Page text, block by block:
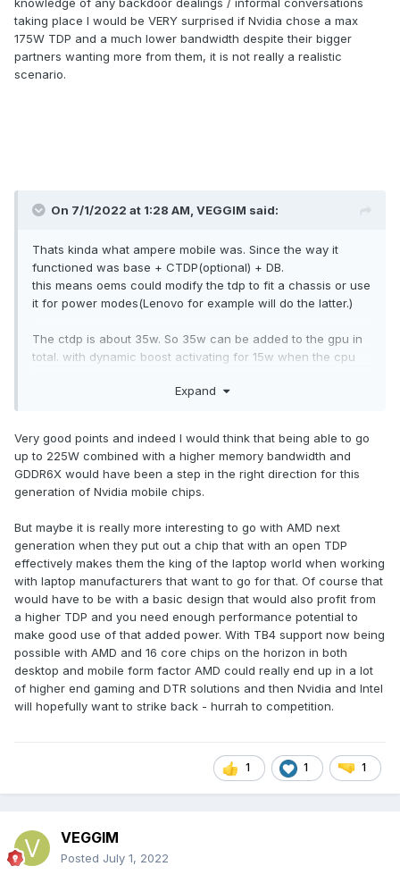
knowledge of any backdoor dealings / informal conversations
taking place I would be VERY surprised if Nvidia chose a max
175W TDP and a much lower bandwidth despite their bigger
partners wanting more from them, it is not really a realistic
scenario.
On 7/1/2022 at 1:28 AM, VEGGIM said:
Thats kinda what ampere mobile was. Since the way it
functioned was base + CTDP(optional) + DB.
this means oems could modify the tdp to fit a chassis or use
it for power modes(Lenovo for example will do the latter.)
The ctdp is about 35w. So 35w can be added to the gpu in
total. with dynamic boost activating for 15w when the cpu
total can be added. Thats what your at least 225w for 3080
the reason why even though ryzen is more efficient it gets
hotter. The more thermally dense a cpu is the more easily
hot it can get.
but its seen mostly in amd advantage laptops. Amd smart
shift gives wattage either to cpu or gpu depending on the
option. 6600m can be from 50 to 100w. 6700m is up to 135w.
But what amd does for the top end is interesting.
Its 145w and above. Which means the 6800m is allowed to
above 145w if the thermal design and power brick allows
Update: OK got back on that. The legion 5 6600m had a mux
Expand
Very good points and indeed I would think that being able to go
up to 225W combined with a higher memory bandwidth and
GDDR6X would have been a step in the right direction for this
generation of Nvidia mobile chips.
But maybe it is really more interesting to go with AMD next
generation when they put out a chip that with an open TDP
effectively makes them the king of the laptop world when working
with laptop manufacturers that want to go for that. Of course that
would have to be with a basic design that would also profit from
a higher TDP and you need enough performance potential to
make good use of that added power. With TB4 support now being
possible with AMD and 16 core chips on the horizon in both
desktop and mobile form factor AMD could really end up in a lot
of higher end gaming and DTR solutions and then Nvidia and Intel
will hopefully want to strike back - hurrah to competition.
1 1 1
VEGGIM
Posted July 1, 2022